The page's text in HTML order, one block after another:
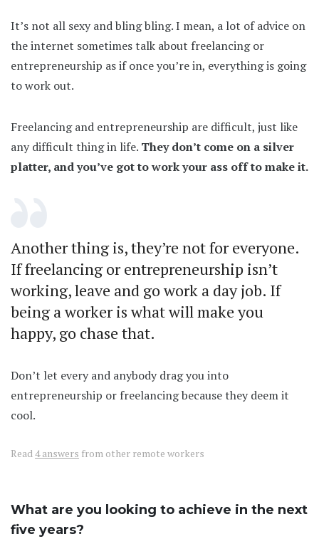
It’s not all sexy and bling bling. I mean, a lot of advice on
the internet sometimes talk about freelancing or
entrepreneurship as if once you’re in, everything is going
to work out.
Freelancing and entrepreneurship are difficult, just like
any difficult thing in life. They don’t come on a silver
platter, and you’ve got to work your ass off to make it.
Another thing is, they’re not for everyone.
If freelancing or entrepreneurship isn’t
working, leave and go work a day job. If
being a worker is what will make you
happy, go chase that.
Don’t let every and anybody drag you into
entrepreneurship or freelancing because they deem it
cool.
Read4 answers from other remote workers
What are you looking to achieve in the next
five years?